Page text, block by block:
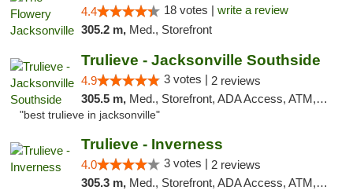
4.4 18 votes | write a review
305.2 m, Med., Storefront
Trulieve - Jacksonville Southside
4.9 3 votes | 2 reviews
305.5 m, Med., Storefront, ADA Access, ATM, Debit Card, Delivery, Pickup
"best trulieve in jacksonville"
Trulieve - Inverness
4.0 3 votes | 2 reviews
305.3 m, Med., Storefront, ADA Access, ATM, Debit Card, Delivery, Pickup